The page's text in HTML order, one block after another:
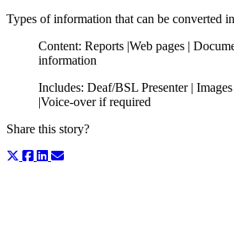
Types of information that can be converted
Content: Reports |Web pages |
information
Includes: Deaf/BSL Presenter |
|Voice-over if required
Share this story?